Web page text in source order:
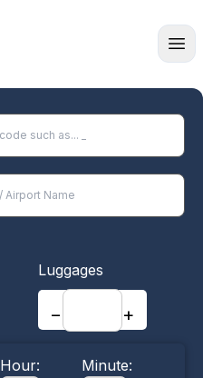
Luggages
− +
Hour: Minute: